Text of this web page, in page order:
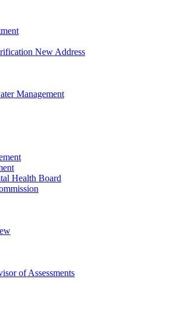
New Address
Management
Health Board
of Assessments